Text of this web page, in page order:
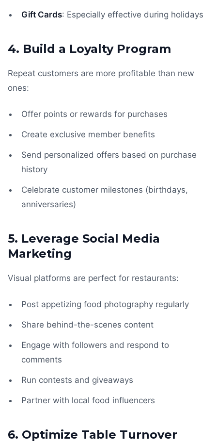
Gift Cards: Especially effective during holidays
4. Build a Loyalty Program
Repeat customers are more profitable than new
ones:
Offer points or rewards for purchases
Create exclusive member benefits
Send personalized offers based on purchase
history
Celebrate customer milestones (birthdays,
anniversaries)
5. Leverage Social Media
Marketing
Visual platforms are perfect for restaurants:
Post appetizing food photography regularly
Share behind-the-scenes content
Engage with followers and respond to
comments
Run contests and giveaways
Partner with local food influencers
6. Optimize Table Turnover